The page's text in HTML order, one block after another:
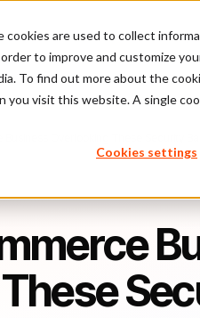
are used to collect
to improve and customize
To find out more about the
you visit this website. A single
Cookies settings
Platform Pricing
Business Overlooking These Security